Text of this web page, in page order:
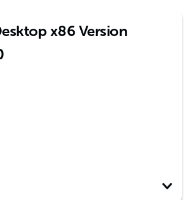
x86 Version